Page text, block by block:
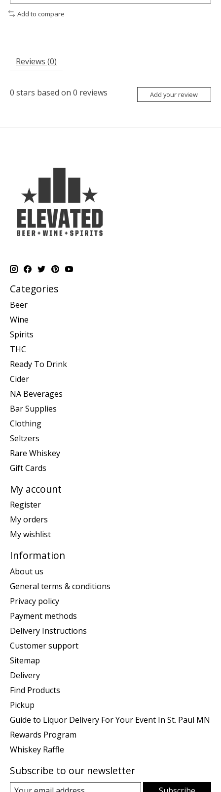
Add to compare
Reviews (0)
0 stars based on 0 reviews Add your review
Categories
Beer
Wine
Spirits
THC
Ready To Drink
Cider
NA Beverages
Bar Supplies
Clothing
Seltzers
Rare Whiskey
Gift Cards
My account
Register
My orders
My wishlist
Information
About us
General terms & conditions
Privacy policy
Payment methods
Delivery Instructions
Customer support
Sitemap
Delivery
Find Products
Pickup
Guide to Liquor Delivery For Your Event In St. Paul MN
Rewards Program
Whiskey Raffle
Subscribe to our newsletter